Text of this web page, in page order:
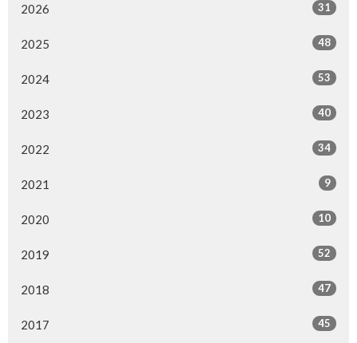
2026 31
2025 48
2024 53
2023 40
2022 34
2021 9
2020 10
2019 52
2018 47
2017 45